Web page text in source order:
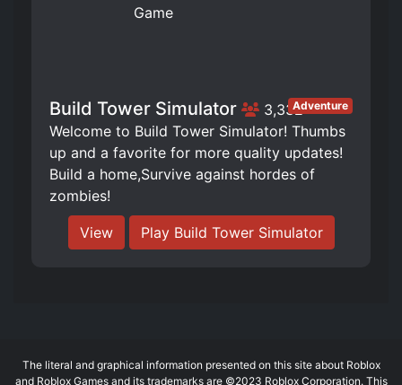
Build Tower Simulator 3,332Adventure
Welcome to Build Tower Simulator! Thumbs
up and a favorite for more quality updates!
Build a home,Survive against hordes of
zombies!
View Play Build Tower Simulator
The literal and graphical information presented on this site about Roblox
and Roblox Games and its trademarks are ©2023 Roblox Corporation. This